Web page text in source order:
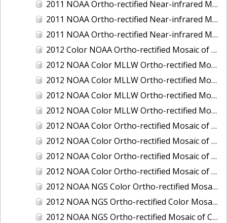
2011 NOAA Ortho-rectified Near-infrared Mosaic of Murphy Island to Winyah Bay, South Carolina
2011 NOAA Ortho-rectified Near-infrared Mosaic of Northeast Point to Murphy Island, South Carolina
2011 NOAA Ortho-rectified Near-infrared Mosaic of Sewee Bay to Santee River, South Carolina
2012 Color NOAA Ortho-rectified Mosaic of Seadrift to Palacios, Texas
2012 NOAA Color MLLW Ortho-rectified Mosaic of Amelia Island and Nassau River, Florida
2012 NOAA Color MLLW Ortho-rectified Mosaic of Fort Moultrie to Northeast Point, South Carolina
2012 NOAA Color MLLW Ortho-rectified Mosaic of Northeast Point to Murphy Island, South Carolina
2012 NOAA Color MLLW Ortho-rectified Mosaic of Sewee Bay to Santee River, South Carolina
2012 NOAA Color Ortho-rectified Mosaic of Arroyo Colorado, Texas
2012 NOAA Color Ortho-rectified Mosaic of Corpus Christi to Saint Charles Bay, Texas
2012 NOAA Color Ortho-rectified Mosaic of Sacramento River (Sacramento to Colusa), California
2012 NOAA Color Ortho-rectified Mosaic of Trinity Bay, Texas
2012 NOAA NGS Color Ortho-rectified Mosaic of Frederiksted Harbor St. Croix, U.S. Virgin Islands
2012 NOAA NGS Ortho-rectified Color Mosaic of Tacoma and Gig Harbor, Washington
2012 NOAA NGS Ortho-rectified Mosaic of California: Port Hueneme to Seal Rock, Mean Lower Low Water